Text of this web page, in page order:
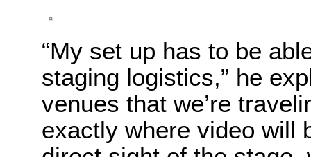
“My set up has to be
staging logistics,” he
venues that we’re
exactly where video will